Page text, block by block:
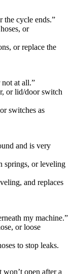
the cycle ends.”
or
or replace the
at all.”
or lid/door switch
switches as
and is very
springs, or leveling
and replaces
my machine.”
or loose
to stop leaks.
open after a